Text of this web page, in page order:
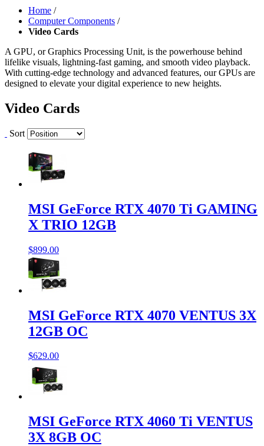
Home /
Computer Components /
Video Cards
A GPU, or Graphics Processing Unit, is the powerhouse behind
lifelike visuals, lightning-fast gaming, and smooth video playback.
With cutting-edge technology and advanced features, our GPUs are
designed to elevate your digital experience to new heights.
Video Cards
Sort
MSI GeForce RTX 4070 Ti GAMING
X TRIO 12GB
$899.00
MSI GeForce RTX 4070 VENTUS 3X
12GB OC
$629.00
MSI GeForce RTX 4060 Ti VENTUS
3X 8GB OC